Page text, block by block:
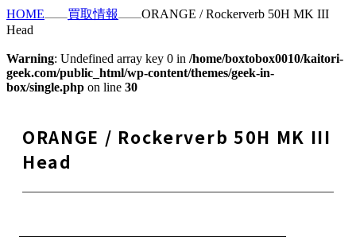
HOME 買取情報
ORANGE / Rockerverb 50H MK III
Head
Warning: Undefined array key 0 in /home/boxtobox0010/kaitori-
geek.com/public_html/wp-content/themes/geek-in-
box/single.php on line 30
ORANGE / Rockerverb 50H MK III
Head